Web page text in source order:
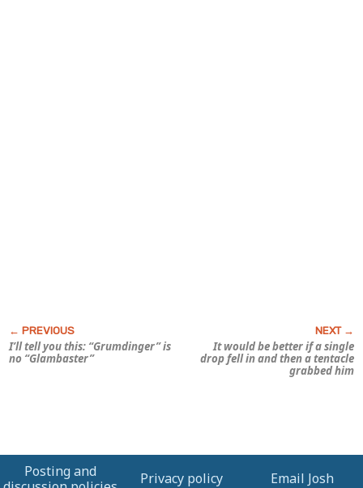
I’ll tell you this: “Grumdinger” is
no “Glambaster”
It would be better if a single
drop fell in and then a tentacle
grabbed him
Posting and
Privacy policy Email Josh